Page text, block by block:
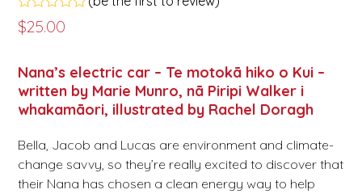
Rated
0
5
$25.00
Nana’s electric car – Te motokā hiko o Kui –
written by Marie Munro, nā Piripi Walker i
whakamāori, illustrated by Rachel Doragh
Bella, Jacob and Lucas are environment and climate-
change savvy, so they’re really excited to discover that
their Nana has chosen a clean energy way to help